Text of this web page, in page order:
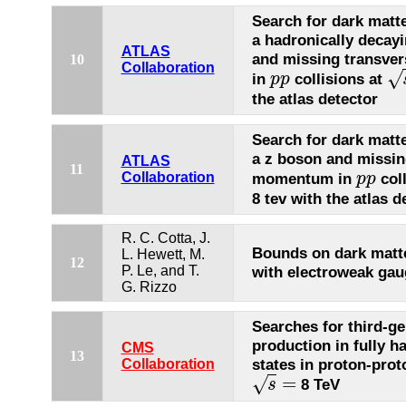
10
ATLAS
Collaboration
Search for dark
a hadronically
and missing
in pp
pp collisions at √
s=
the atlas detector
11
ATLAS
Collaboration
Search for dark
a z boson and
momentum in pp
pp
8 tev with the atlas
12
R. C. Cotta, J.
L. Hewett, M.
P. Le, and T.
G. Rizzo
Bounds on dark
with electroweak
13
CMS
Collaboration
Searches for third-
production in fully
states in proton-
s
√ =
s= 8 TeV